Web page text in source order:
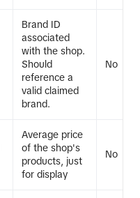
Brand ID
associated
with the shop.
Should
reference a
valid claimed
brand.
No
Average price
of the shop's
products, just
for display
No